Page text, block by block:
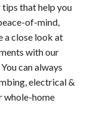
that help you
of-mind,
a close look at
with our
can always
electrical &
whole-home